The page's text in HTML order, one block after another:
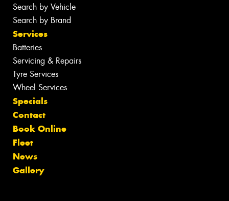
Search by Vehicle
Search by Brand
Services
Batteries
Servicing & Repairs
Tyre Services
Wheel Services
Specials
Contact
Book Online
Fleet
News
Gallery